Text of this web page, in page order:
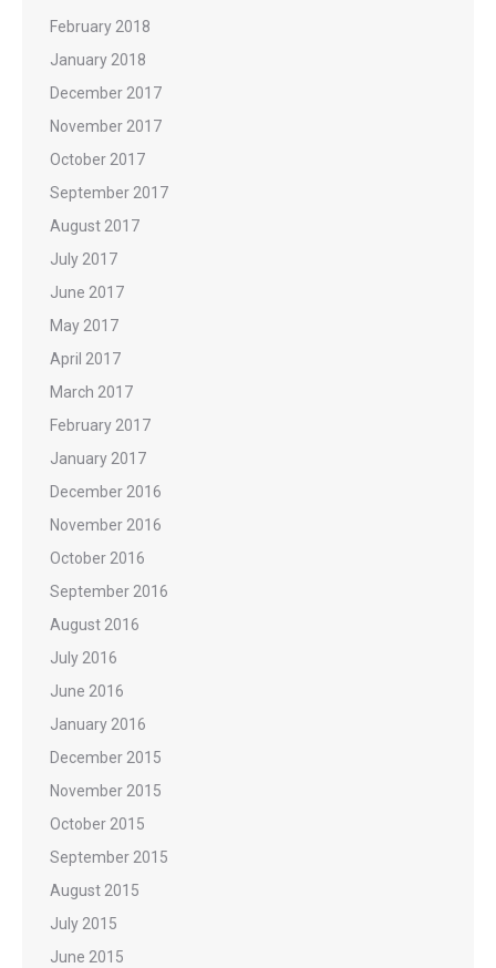
February 2018
January 2018
December 2017
November 2017
October 2017
September 2017
August 2017
July 2017
June 2017
May 2017
April 2017
March 2017
February 2017
January 2017
December 2016
November 2016
October 2016
September 2016
August 2016
July 2016
June 2016
January 2016
December 2015
November 2015
October 2015
September 2015
August 2015
July 2015
June 2015